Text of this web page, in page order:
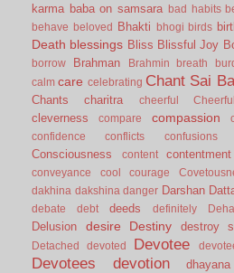
karma baba on samsara bad habits
behave
beloved Bhakti bhogi birds
Death blessings Bliss Blissful Joy
borrow Brahman Brahmin breath
calm care celebrating Chant Sai
Chants charitra cheerful Cheerfull
cleverness compare compassion
confidence
conflicts confusions
Consciousness
content contentment
conveyance
cool courage
dakhina dakshina danger Darshan
debate debt deeds definitely
Delusion desire Destiny destroy
Detached
devoted Devotee
Devotees devotion dhayana